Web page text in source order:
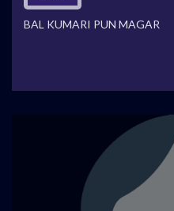
BAL KUMARI PUN MAGAR